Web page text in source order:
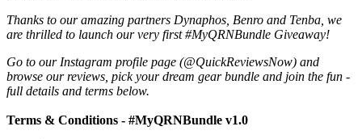
Thanks to our amazing partners Dynaphos, Benro and Tenba, we
are thrilled to launch our very first #MyQRNBundle Giveaway!
Go to our Instagram profile page (@QuickReviewsNow) and
browse our reviews, pick your dream gear bundle and join the fun -
full details and terms below.
Terms & Conditions - #MyQRNBundle v1.0